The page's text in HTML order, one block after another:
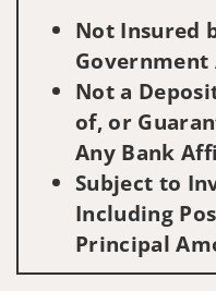
Not Insured
Government
Not a
of, or
Any Bank
Subject to
Including
Principal